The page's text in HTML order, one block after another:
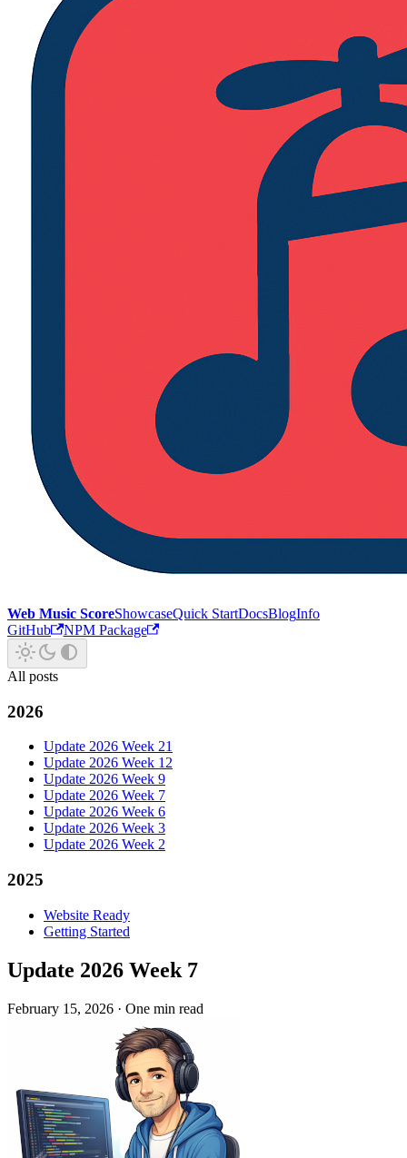
Web Music ScoreShowcaseQuick StartDocsBlogInfo
GitHub
NPM Package
All posts
2026
Update 2026 Week 21
Update 2026 Week 12
Update 2026 Week 9
Update 2026 Week 7
Update 2026 Week 6
Update 2026 Week 3
Update 2026 Week 2
2025
Website Ready
Getting Started
Update 2026 Week 7
February 15, 2026 · One min read